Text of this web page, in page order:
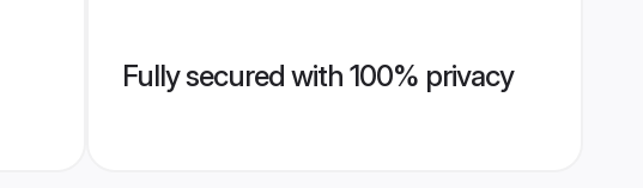
Fully secured with 100% privacy